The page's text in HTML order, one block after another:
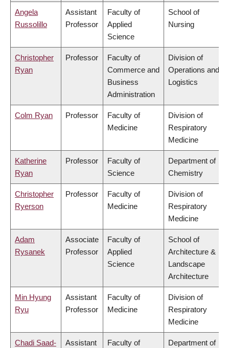
Angela
Russolillo
Assistant
Professor
Faculty of
Applied
Science
School of
Nursing
Christopher
Ryan
Professor
Faculty of
Commerce and
Business
Administration
Division of
Operations and
Logistics
Colm Ryan Professor
Faculty of
Medicine
Division of
Respiratory
Medicine
Katherine
Ryan
Professor
Faculty of
Science
Department of
Chemistry
Christopher
Ryerson
Professor
Faculty of
Medicine
Division of
Respiratory
Medicine
Adam
Rysanek
Associate
Professor
Faculty of
Applied
Science
School of
Architecture &
Landscape
Architecture
Min Hyung
Ryu
Assistant
Professor
Faculty of
Medicine
Division of
Respiratory
Medicine
Chadi Saad-
Assistant
Faculty of
Department of